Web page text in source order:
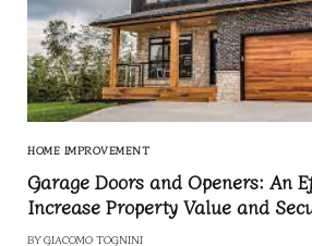
HOME IMPROVEMENT
Garage Doors and Openers: An
Increase Property Value and
BY GIACOMO TOGNINI